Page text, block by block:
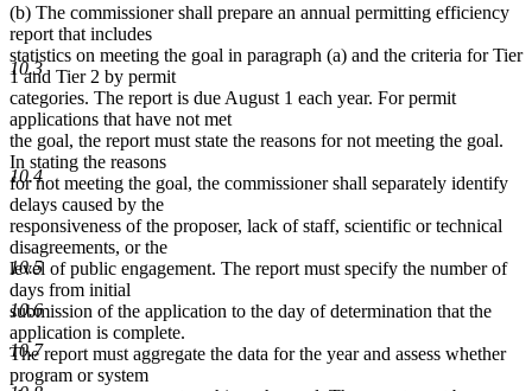
10.3
10.4
10.5
10.6
10.7
(b) The commissioner shall prepare an annual permitting efficiency
report that includes
statistics on meeting the goal in paragraph (a) and the criteria for Tier
1 and Tier 2 by permit
categories. The report is due August 1 each year. For permit
applications that have not met
the goal, the report must state the reasons for not meeting the goal.
In stating the reasons
for not meeting the goal, the commissioner shall separately identify
delays caused by the
responsiveness of the proposer, lack of staff, scientific or technical
disagreements, or the
level of public engagement. The report must specify the number of
days from initial
submission of the application to the day of determination that the
application is complete.
The report must aggregate the data for the year and assess whether
program or system